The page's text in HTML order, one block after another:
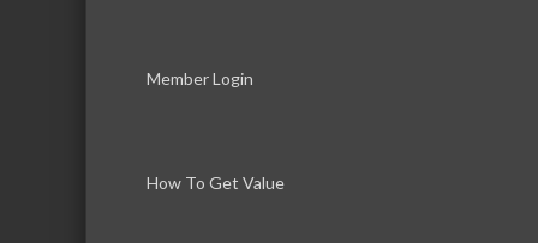
Member Login
How To Get Value